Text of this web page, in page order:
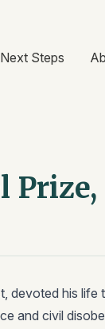
Next Steps
Prize,
devoted his life
and civil